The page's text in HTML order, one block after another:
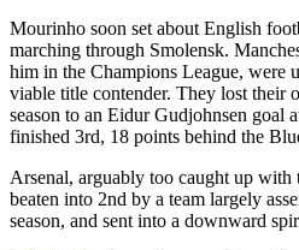
Mourinho soon set about English
marching through Smolensk.
him in the Champions League, were
viable title contender. They lost their
season to an Eidur Gudjohnsen goal
finished 3rd, 18 points behind the
Arsenal, arguably too caught up with
beaten into 2nd by a team largely
season, and sent into a downward